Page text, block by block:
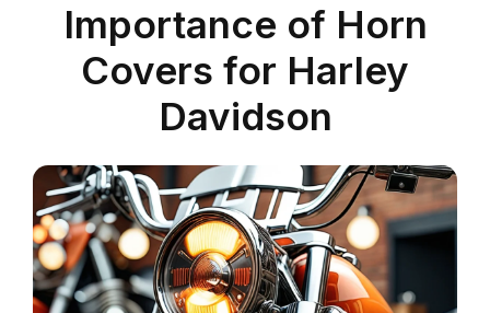
Importance of Horn
Covers for Harley
Davidson